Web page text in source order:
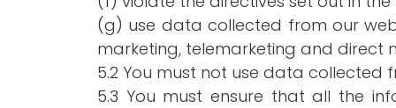
(g) use data collected from our
marketing, telemarketing and direct
5.2 You must not use data collected
5.3 You must ensure that all the